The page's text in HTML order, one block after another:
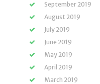
September 2019
August 2019
July 2019
June 2019
May 2019
April 2019
March 2019